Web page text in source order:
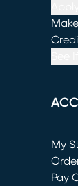
My
Pay